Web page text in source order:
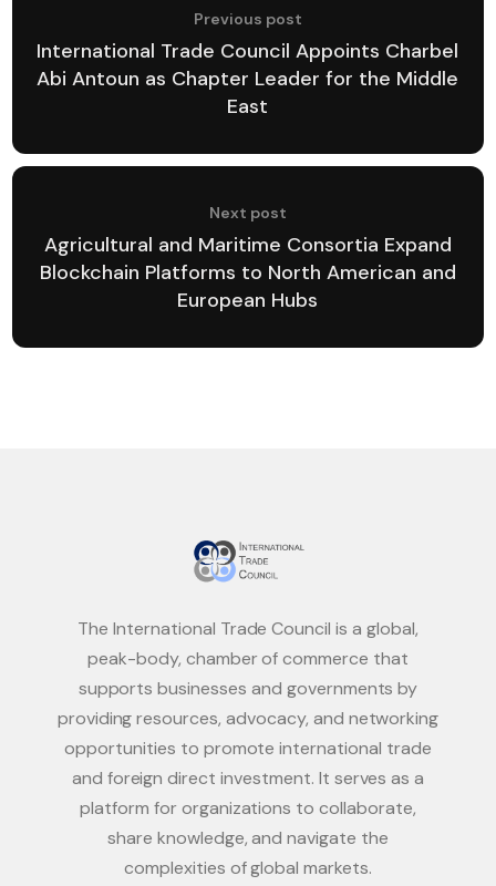
Previous post
International Trade Council Appoints Charbel
Abi Antoun as Chapter Leader for the Middle
East
Next post
Agricultural and Maritime Consortia Expand
Blockchain Platforms to North American and
European Hubs
The International Trade Council is a global,
peak-body, chamber of commerce that
supports businesses and governments by
providing resources, advocacy, and networking
opportunities to promote international trade
and foreign direct investment. It serves as a
platform for organizations to collaborate,
share knowledge, and navigate the
complexities of global markets.